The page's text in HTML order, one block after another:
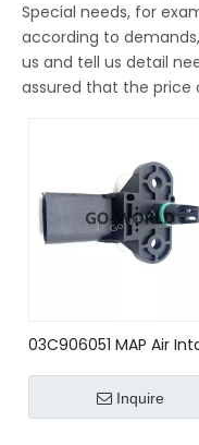
Special needs, for
according to
us and tell us detail
assured that the price
03C906051 MAP Air
0261230095 For VW AUDI
03C906051;
Inquire